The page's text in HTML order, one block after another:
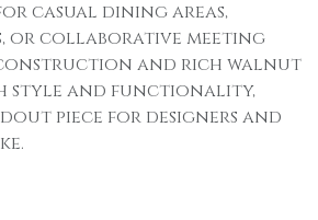
casual dining areas,
or collaborative meeting
construction and rich walnut
style and functionality,
piece for designers and